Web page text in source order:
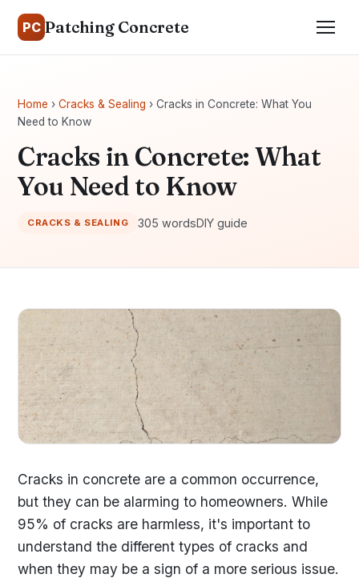
PC Patching Concrete
Home › Cracks & Sealing › Cracks in Concrete: What You
Need to Know
Cracks in Concrete: What
You Need to Know
CRACKS & SEALING 305 wordsDIY guide
Cracks in concrete are a common occurrence,
but they can be alarming to homeowners. While
95% of cracks are harmless, it's important to
understand the different types of cracks and
when they may be a sign of a more serious issue.